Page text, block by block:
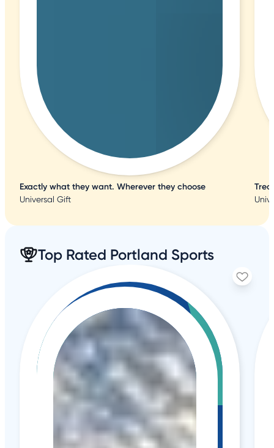
Exactly what they want. Wherever they choose
Universal Gift
Top Rated Portland Sports